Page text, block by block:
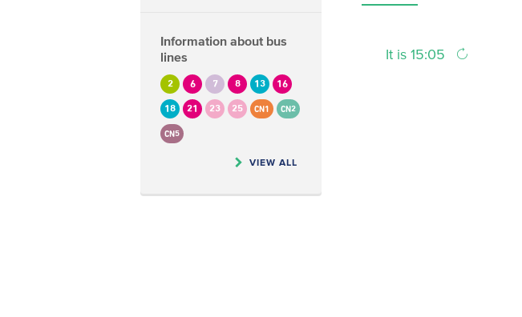
Information about bus
lines
2 6 7 8 13 16
18 21 23 25 CN1 CN2
CN5
VIEW ALL
It is 15:05